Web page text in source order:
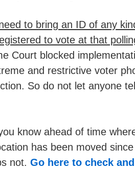
to bring an ID of any
to vote at that
Court blocked
and restrictive voter
So do not let anyone
know ahead of time
has been moved
not. Go here to check